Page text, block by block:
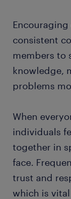
consistent
members to
knowledge,
problems
When
individuals
together in
face.
trust and
which is